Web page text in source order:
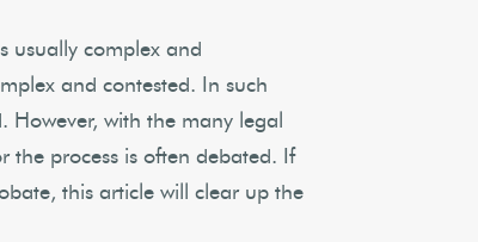
usually complex and
and contested. In such
However, with the many legal
the process is often debated. If
this article will clear up the